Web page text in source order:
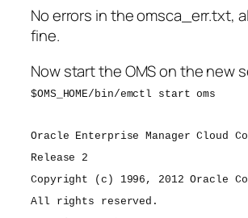
No errors in the omsca_err.txt,
fine.
Now start the OMS on the new
$OMS_HOME/bin/emctl start oms
Oracle Enterprise Manager Cloud
Release 2
Copyright (c) 1996, 2012 Oracle
All rights reserved.